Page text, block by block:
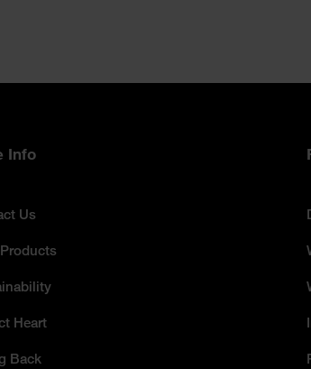
Info
Us
Heart
Back